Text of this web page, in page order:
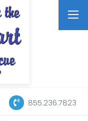
855.236.7823